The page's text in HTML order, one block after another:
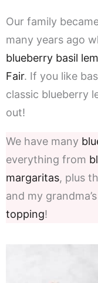
Our family
many years ago
blueberry basil
Fair. If you like
classic blueberry
out!
We have many
everything from
margaritas, plus
and my grandma’s
topping!